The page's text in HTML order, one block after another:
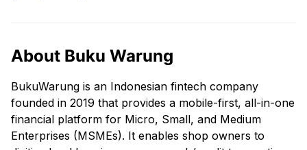
About Buku Warung
BukuWarung is an Indonesian fintech company
founded in 2019 that provides a mobile-first, all-in-one
financial platform for Micro, Small, and Medium
Enterprises (MSMEs). It enables shop owners to